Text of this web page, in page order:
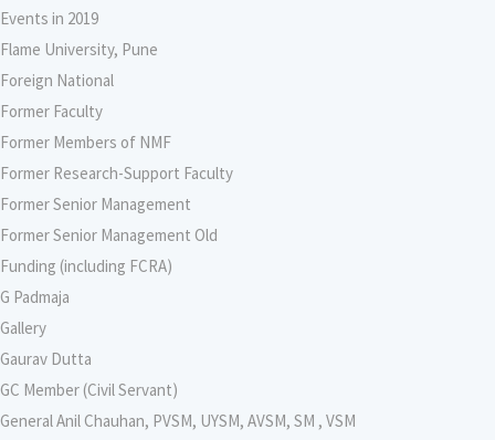
Events in 2019
Flame University, Pune
Foreign National
Former Faculty
Former Members of NMF
Former Research-Support Faculty
Former Senior Management
Former Senior Management Old
Funding (including FCRA)
G Padmaja
Gallery
Gaurav Dutta
GC Member (Civil Servant)
General Anil Chauhan, PVSM, UYSM, AVSM, SM , VSM